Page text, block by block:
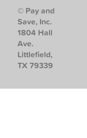
© Pay and
Save, Inc.
1804 Hall
Ave.
Littlefield,
TX 79339